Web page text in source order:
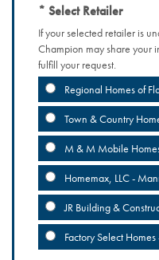
Select Retailer
If your selected retailer is
Champion may share your
fulfill your request.
Regional Homes of
Town & Country
M & M Mobile
Homemax, LLC -
JR Building &
Factory Select